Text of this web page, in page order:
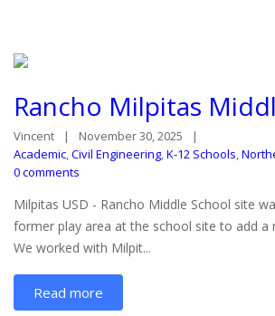
Rancho Milpitas
Vincent
November 30, 2025
Academic,Civil Engineering,K-12 Schools,
0 comments
Milpitas USD - Rancho Middle School site
former play area at the school site to add a
We worked with Milpit...
Read more